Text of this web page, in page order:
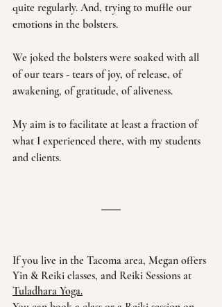
quite regularly. And, trying to muffle our
emotions in the bolsters.
We joked the bolsters were soaked with all
of our tears - tears of joy, of release, of
awakening, of gratitude, of aliveness.
My aim is to facilitate at least a fraction of
what I experienced there, with my students
and clients.
If you live in the Tacoma area, Megan offers
Yin & Reiki classes, and Reiki Sessions at
Tuladhara Yoga.